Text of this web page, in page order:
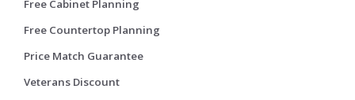
Free Cabinet Planning
Free Countertop Planning
Price Match Guarantee
Veterans Discount